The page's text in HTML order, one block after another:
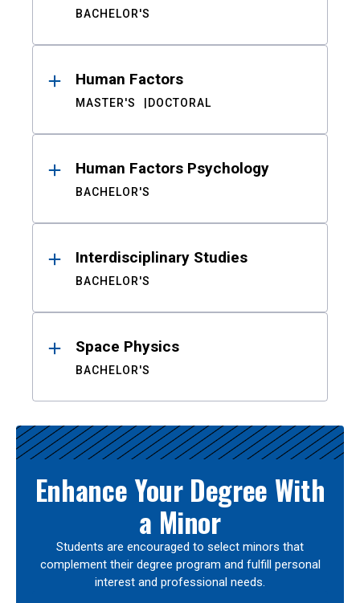
BACHELOR'S
Human Factors
MASTER'S DOCTORAL
Human Factors Psychology
BACHELOR'S
Interdisciplinary Studies
BACHELOR'S
Space Physics
BACHELOR'S
Enhance Your Degree With
a Minor
Students are encouraged to select minors that
complement their degree program and fulfill personal
interest and professional needs.